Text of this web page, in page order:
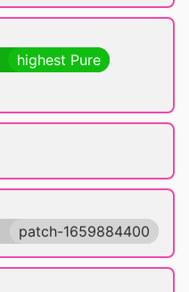
highest Pure
patch-1659884400